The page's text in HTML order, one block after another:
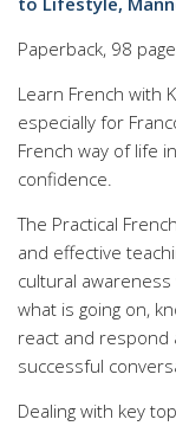
Paperback, 98
Learn French with
especially for
French way of life
confidence.
The Practical
and effective
cultural
what is going on,
react and
successful
Dealing with key